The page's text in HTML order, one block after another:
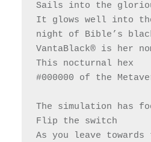
Sails into the
It glows well into
night of Bible’s
VantaBlack® is her
This nocturnal hex
#000000 of the
The simulation has
Flip the switch
As you leave towards